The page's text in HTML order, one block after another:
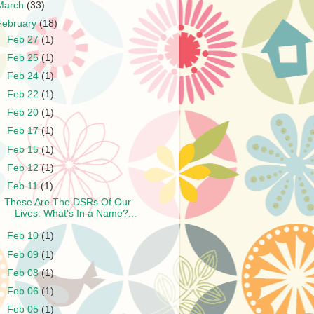
(33)
(18)
Feb 27(1)
Feb 25(1)
Feb 24(1)
Feb 22(1)
Feb 20 (1)
Feb 17(1)
Feb 15(1)
Feb 12(1)
Feb 11(1)
These Are The DSRs Of Our
Lives: What's In a Name?...
Feb 10(1)
Feb 09 (1)
Feb 08(1)
Feb 06(1)
Feb 05 (1)